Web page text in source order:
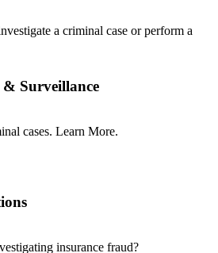
a criminal case or perform a
& Surveillance
cases. Learn More.
insurance fraud?